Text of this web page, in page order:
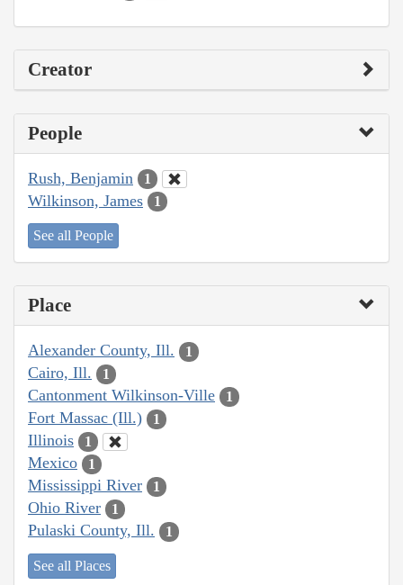
Creator
People
Rush, Benjamin 1
Wilkinson, James 1
See all People
Place
Alexander County, Ill. 1
Cairo, Ill. 1
Cantonment Wilkinson-Ville 1
Fort Massac (Ill.) 1
Illinois 1
Mexico 1
Mississippi River 1
Ohio River 1
Pulaski County, Ill. 1
See all Places